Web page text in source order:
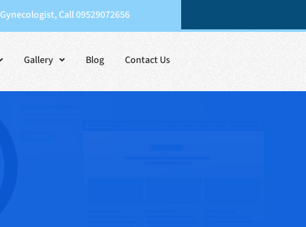
Gynecologist, Call 09529072656
Gallery Blog Contact Us